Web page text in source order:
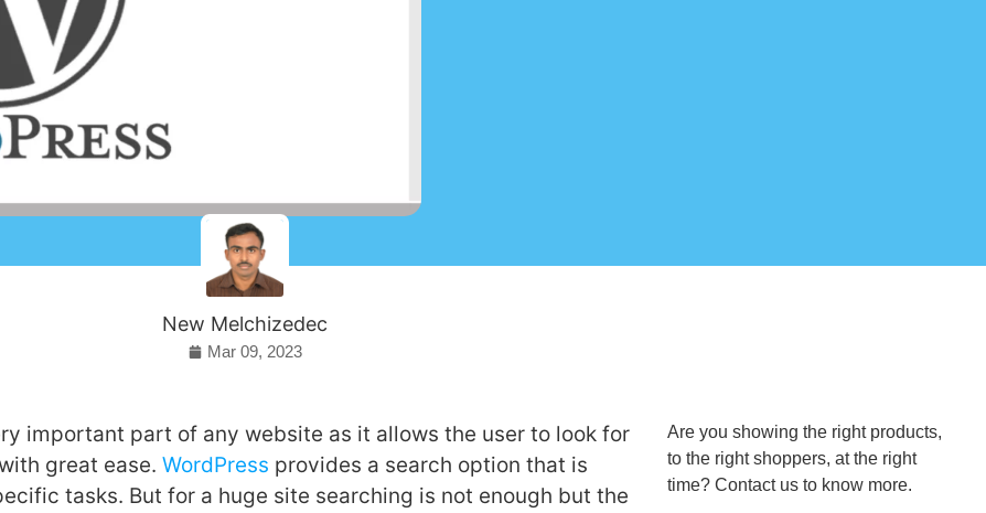
New Melchizedec
Mar 09, 2023
important part of any website as it allows the user to look for
great ease. WordPress provides a search option that is
tasks. But for a huge site searching is not enough but the
Are you showing the right products,
to the right shoppers, at the right
time? Contact us to know more.